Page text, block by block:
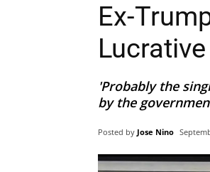
Ex-
'Probably the
by the
Posted by Jose Nino